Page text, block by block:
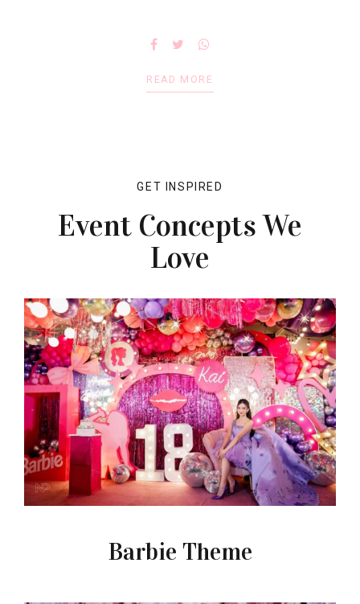
READ MORE
GET INSPIRED
Event Concepts We
Love
Barbie Theme